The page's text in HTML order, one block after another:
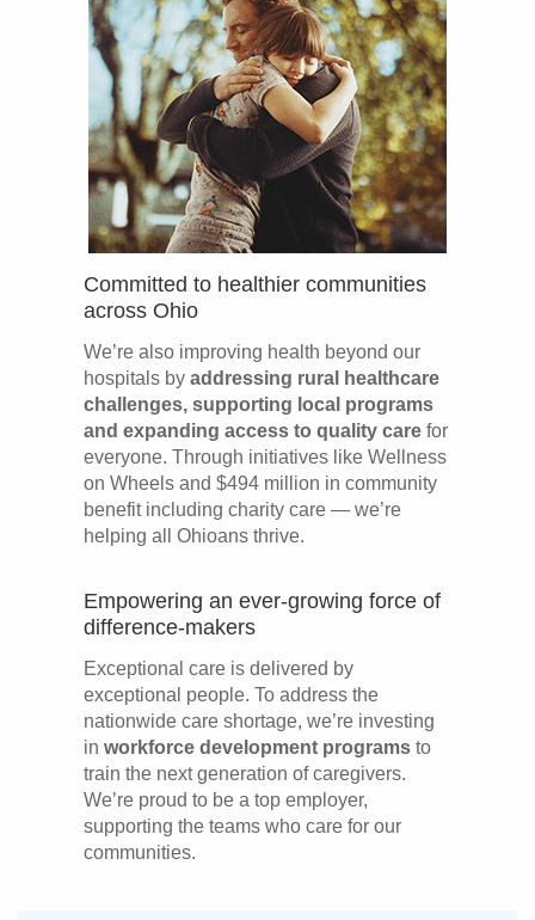
Committed to healthier communities
across Ohio
We’re also improving health beyond our
hospitals by addressing rural healthcare
challenges, supporting local programs
and expanding access to quality care for
everyone. Through initiatives like Wellness
on Wheels and $494 million in community
benefit including charity care — we’re
helping all Ohioans thrive.
Empowering an ever-growing force of
difference-makers
Exceptional care is delivered by
exceptional people. To address the
nationwide care shortage, we’re investing
in workforce development programs to
train the next generation of caregivers.
We’re proud to be a top employer,
supporting the teams who care for our
communities.